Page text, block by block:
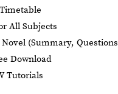
All Subjects
(Summary,
Download
Tutorials